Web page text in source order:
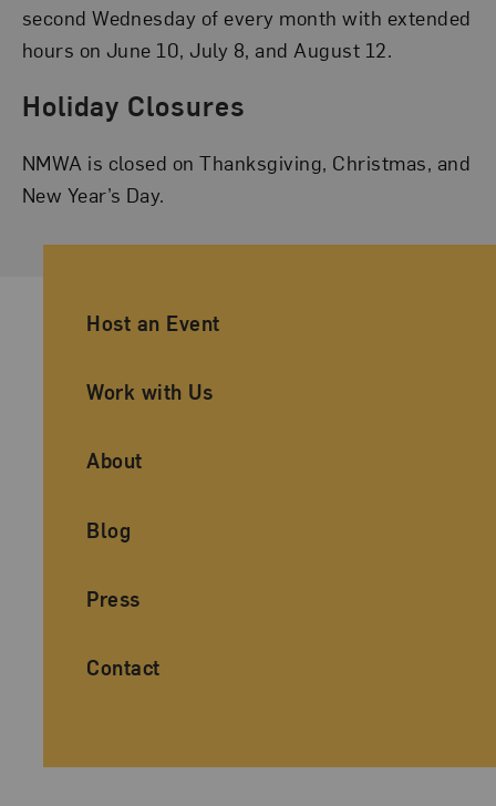
second Wednesday of every month with extended
hours on June 10, July 8, and August 12.
Holiday Closures
NMWA is closed on Thanksgiving, Christmas, and
New Year’s Day.
Ancillary Footer Navigation
Host an Event
Work with Us
About
Blog
Press
Contact